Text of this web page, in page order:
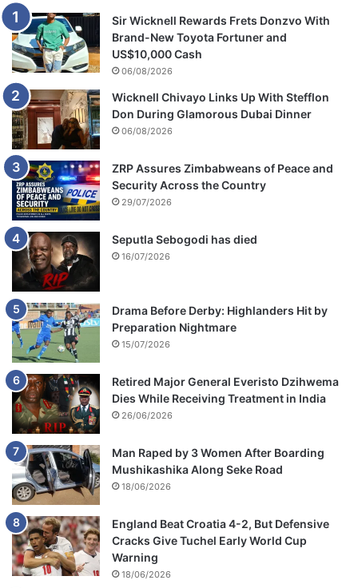
Sir Wicknell Rewards Frets Donzvo With
Brand-New Toyota Fortuner and
US$10,000 Cash
06/08/2026
Wicknell Chivayo Links Up With Stefflon
Don During Glamorous Dubai Dinner
06/08/2026
ZRP Assures Zimbabweans of Peace and
Security Across the Country
29/07/2026
Seputla Sebogodi has died
16/07/2026
Drama Before Derby: Highlanders Hit by
Preparation Nightmare
15/07/2026
Retired Major General Everisto Dzihwema
Dies While Receiving Treatment in India
26/06/2026
Man Raped by 3 Women After Boarding
Mushikashika Along Seke Road
18/06/2026
England Beat Croatia 4-2, But Defensive
Cracks Give Tuchel Early World Cup
Warning
18/06/2026